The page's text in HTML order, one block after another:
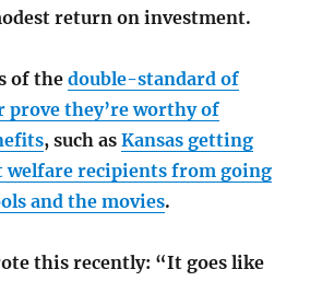
return on investment.
of thedouble-standard of
prove they’re worthy of
, such asKansas getting
welfare recipients from going
and the movies.
this recently: “It goes like